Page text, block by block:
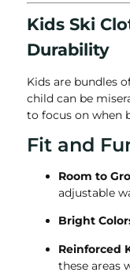
Kids Ski
Durability
Kids are bundles
child can be
to focus on when
Fit and
Room to
adjustable
Bright
Reinforced
these areas